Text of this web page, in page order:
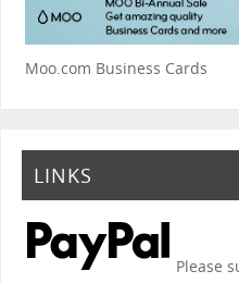
Moo.com Business Cards
LINKS
Please